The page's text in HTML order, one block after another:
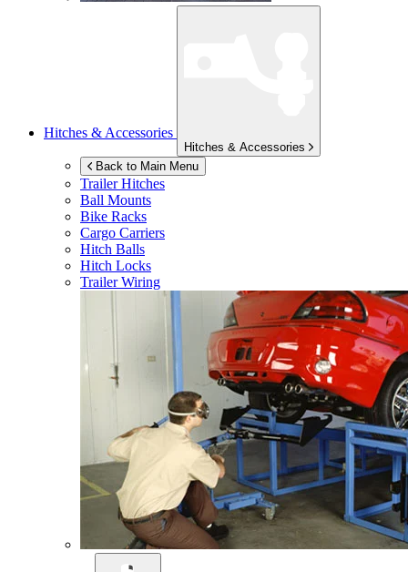
Hitches & Accessories
Hitches & Accessories
Back to Main Menu
Trailer Hitches
Ball Mounts
Bike Racks
Cargo Carriers
Hitch Balls
Hitch Locks
Trailer Wiring